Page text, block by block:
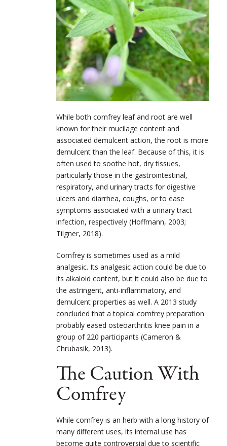
While both comfrey leaf and root are well
known for their mucilage content and
associated demulcent action, the root is more
demulcent than the leaf. Because of this, it is
often used to soothe hot, dry tissues,
particularly those in the gastrointestinal,
respiratory, and urinary tracts for digestive
ulcers and diarrhea, coughs, or to ease
symptoms associated with a urinary tract
infection, respectively (Hoffmann, 2003;
Tilgner, 2018).
Comfrey is sometimes used as a mild
analgesic. Its analgesic action could be due to
its alkaloid content, but it could also be due to
the astringent, anti-inflammatory, and
demulcent properties as well. A 2013 study
concluded that a topical comfrey preparation
probably eased osteoarthritis knee pain in a
group of 220 participants (Cameron &
Chrubasik, 2013).
The Caution With
Comfrey
While comfrey is an herb with a long history of
many different uses, its internal use has
become quite controversial due to scientific